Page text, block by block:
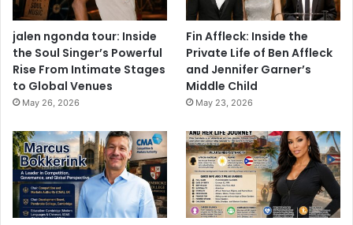
jalen ngonda tour: Inside
the Soul Singer’s Powerful
Rise From Intimate Stages
to Global Venues
May 26, 2026
Fin Affleck: Inside the
Private Life of Ben Affleck
and Jennifer Garner’s
Middle Child
May 23, 2026